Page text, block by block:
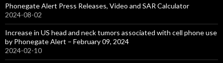
Phonegate Alert Press Releases, Video and SAR Calculator
2024-08-02
Increase in US head and neck tumors associated with cell phone use
by Phonegate Alert – February 09, 2024
2024-02-10